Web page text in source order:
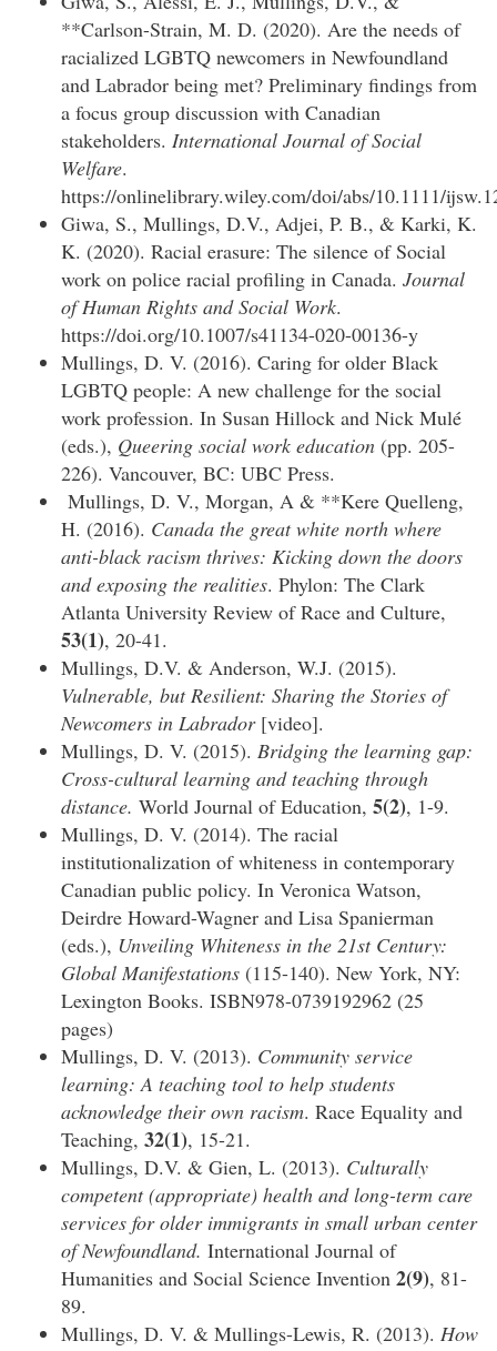
**Carlson-Strain, M. D. (2020). Are the needs of
racialized LGBTQ newcomers in Newfoundland
and Labrador being met? Preliminary findings from
a focus group discussion with Canadian
stakeholders. International Journal of Social
Welfare.
https://onlinelibrary.wiley.com/doi/abs/10.1111/
Giwa, S., Mullings, D.V., Adjei, P. B., & Karki, K.
K. (2020). Racial erasure: The silence of Social
work on police racial profiling in Canada. Journal
of Human Rights and Social Work.
https://doi.org/10.1007/s41134-020-00136-y
Mullings, D. V. (2016). Caring for older Black
LGBTQ people: A new challenge for the social
work profession. In Susan Hillock and Nick Mulé
(eds.), Queering social work education (pp. 205-
226). Vancouver, BC: UBC Press.
Mullings, D. V., Morgan, A & **Kere Quelleng,
H. (2016). Canada the great white north where
anti-black racism thrives: Kicking down the doors
and exposing the realities. Phylon: The Clark
Atlanta University Review of Race and Culture,
53(1), 20-41.
Mullings, D.V. & Anderson, W.J. (2015).
Vulnerable, but Resilient: Sharing the Stories of
Newcomers in Labrador[video].
Mullings, D. V. (2015). Bridging the learning gap:
Cross-cultural learning and teaching through
distance. World Journal of Education, 5(2), 1-9.
Mullings, D. V. (2014). The racial
institutionalization of whiteness in contemporary
Canadian public policy. In Veronica Watson,
Deirdre Howard-Wagner and Lisa Spanierman
(eds.), Unveiling Whiteness in the 21st Century:
Global Manifestations (115-140). New York, NY:
Lexington Books. ISBN978-0739192962 (25
pages)
Mullings, D. V. (2013). Community service
learning: A teaching tool to help students
acknowledge their own racism. Race Equality and
Teaching, 32(1), 15-21.
Mullings, D.V. & Gien, L. (2013). Culturally
competent (appropriate) health and long-term care
services for older immigrants in small urban center
of Newfoundland. International Journal of
Humanities and Social Science Invention 2(9), 81-
89.
Mullings, D. V. & Mullings-Lewis, R. (2013). How